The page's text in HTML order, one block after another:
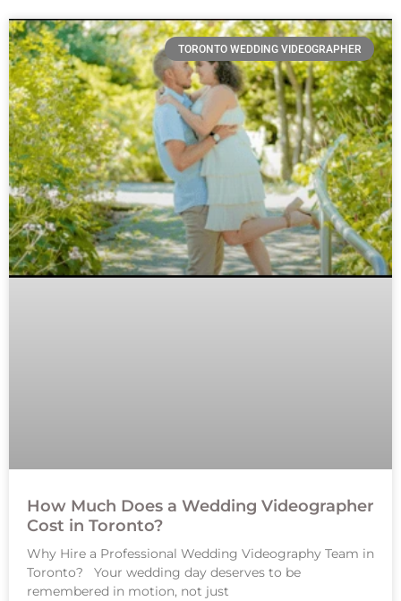
TORONTO WEDDING VIDEOGRAPHER
How Much Does a Wedding Videographer
Cost in Toronto?
Why Hire a Professional Wedding Videography Team in
Toronto? Your wedding day deserves to be
remembered in motion, not just